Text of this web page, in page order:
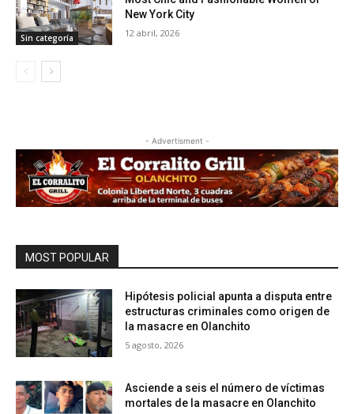
Sin categoría
New York City
12 abril, 2026
- Advertisment -
MOST POPULAR
Hipótesis policial apunta a disputa entre
estructuras criminales como origen de
la masacre en Olanchito
5 agosto, 2026
Asciende a seis el número de víctimas
mortales de la masacre en Olanchito